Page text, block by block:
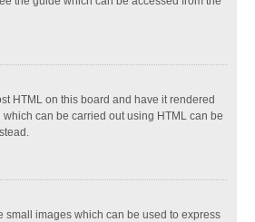
HTML on this board and have it rendered
which can be carried out using HTML can be
small images which can be used to express